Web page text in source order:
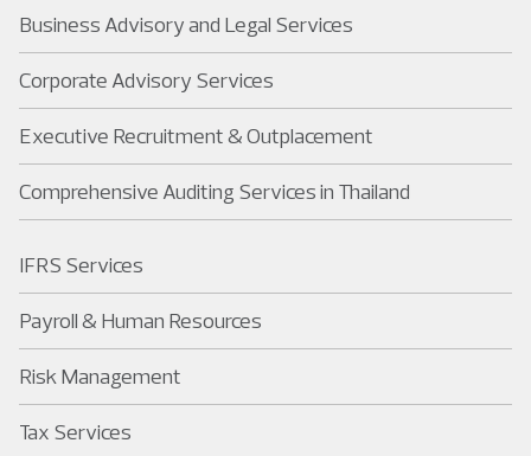
Business Advisory and Legal Services
Corporate Advisory Services
Executive Recruitment & Outplacement
Comprehensive Auditing Services in Thailand
IFRS Services
Payroll & Human Resources
Risk Management
Tax Services